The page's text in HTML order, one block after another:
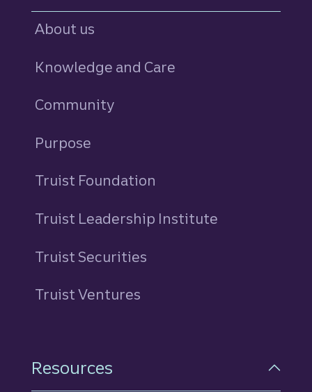
About us
Knowledge and Care
Community
Purpose
Truist Foundation
Truist Leadership Institute
Truist Securities
Truist Ventures
Resources